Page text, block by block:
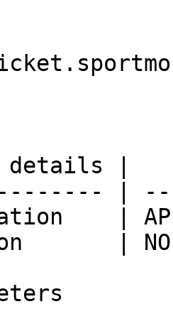
details
|
|
|